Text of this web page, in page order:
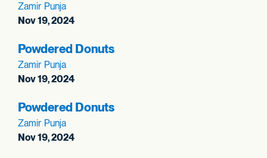
Zamir Punja
Nov 19, 2024
Powdered Donuts
Zamir Punja
Nov 19, 2024
Powdered Donuts
Zamir Punja
Nov 19, 2024